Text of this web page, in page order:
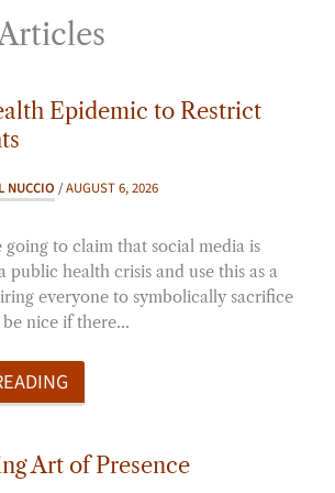
Epidemic to Restrict
NUCCIO /AUGUST 6, 2026
to claim that social media is
public health crisis and use this as a
everyone to symbolically sacrifice
nice if there…
Art of Presence